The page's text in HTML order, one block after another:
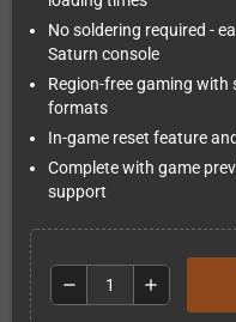
No soldering required -
Saturn console
Region-free gaming with
formats
In-game reset feature
Complete with game
support
remove add